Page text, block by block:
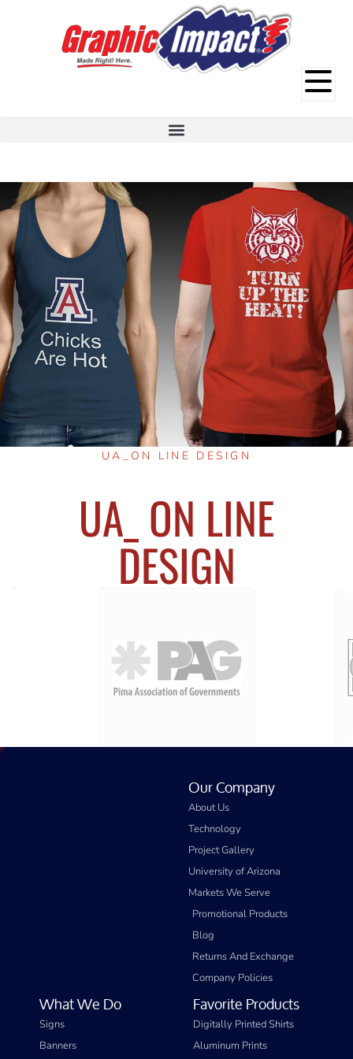
UA_ON LINE DESIGN
UA_ ON LINE
DESIGN
Our Company
About Us
Technology
Project Gallery
University of Arizona
Markets We Serve
Promotional Products
Blog
Returns And Exchange
Company Policies
What We Do
Signs
Banners
Favorite Products
Digitally Printed Shirts
Aluminum Prints